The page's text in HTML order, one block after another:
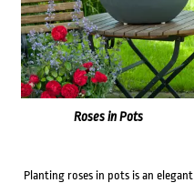
Roses in Pots
Planting roses in pots is an elegant